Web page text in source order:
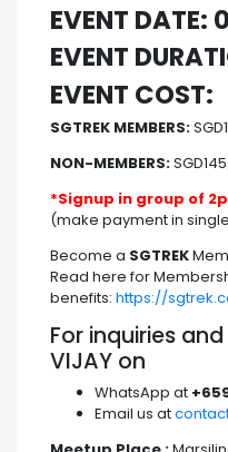
EVENT
EVENT
EVENT COST:
SGTREK MEMBERS:
NON-MEMBERS:
*Signup in group of
(make payment in
Become a SGTREK
Read here for
benefits: https://
For inquiries
VIJAY on
WhatsApp at
Email us at